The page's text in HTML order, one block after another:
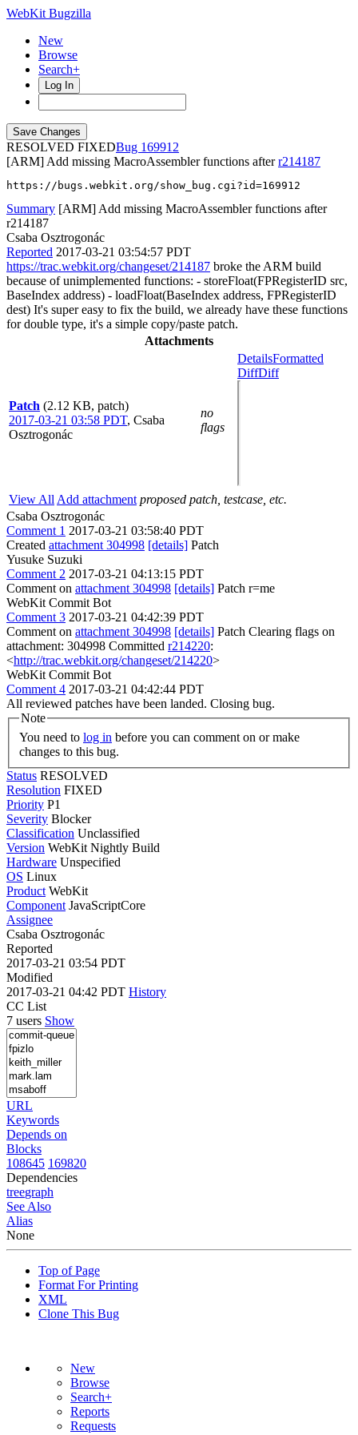
WebKit Bugzilla
New
Browse
Search+
Log In
RESOLVED FIXED
169912
[ARM] Add missing MacroAssembler functions afterr214187
https://bugs.webkit.org/show_bug.cgi?id=169912
Summary [ARM] Add missing MacroAssembler functions after
r214187
Csaba Osztrogonác
Reported 2017-03-21 03:54:57 PDT
https://trac.webkit.org/changeset/214187 broke the ARM build
because of unimplemented functions: - storeFloat(FPRegisterID src,
BaseIndex address) - loadFloat(BaseIndex address, FPRegisterID
dest) It's super easy to fix the build, we already have these functions
for double type, it's a simple copy/paste patch.
Attachments
Patch (2.12 KB, patch)
2017-03-21 03:58 PDT, Csaba
Osztrogonác
no
flags
DetailsFormatted
DiffDiff
View All Add attachment proposed patch, testcase, etc.
Csaba Osztrogonác
Comment 1 2017-03-21 03:58:40 PDT
Created attachment 304998 [details] Patch
Yusuke Suzuki
Comment 2 2017-03-21 04:13:15 PDT
Comment on attachment 304998 [details] Patch r=me
WebKit Commit Bot
Comment 3 2017-03-21 04:42:39 PDT
Comment on attachment 304998 [details] Patch Clearing flags on
attachment: 304998 Committed r214220:
<http://trac.webkit.org/changeset/214220>
WebKit Commit Bot
Comment 4 2017-03-21 04:42:44 PDT
All reviewed patches have been landed. Closing bug.
Note
You need to log in
changes to this bug.
Status RESOLVED
Resolution FIXED
Priority P1
Severity Blocker
Classification Unclassified
Version WebKit Nightly Build
Hardware Unspecified
OS Linux
Product WebKit
Component JavaScriptCore
Assignee
Csaba Osztrogonác
Reported
2017-03-21 03:54 PDT
Modified
2017-03-21 04:42 PDT History
CC List
7 users Show
URL
Keywords
Depends on
Blocks
108645 169820
Dependencies
treegraph
See Also
Alias
None
Top of Page
Format For Printing
XML
Clone This Bug
New
Browse
Search+
Reports
Requests